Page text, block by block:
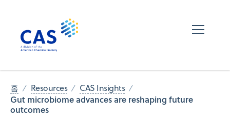
홈 Resources CAS Insights
Gut microbiome advances are reshaping future
outcomes